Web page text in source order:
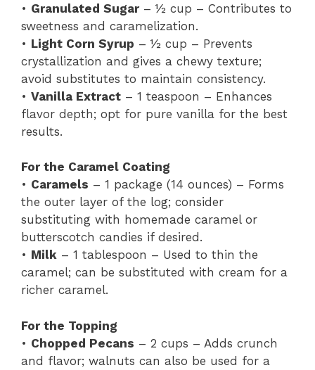
• Granulated Sugar– ½ cup – Contributes to
sweetness and caramelization.
• Light Corn Syrup – ½ cup – Prevents
crystallization and gives a chewy texture;
avoid substitutes to maintain consistency.
• Vanilla Extract – 1 teaspoon – Enhances
flavor depth; opt for pure vanilla for the best
results.
For the Caramel Coating
• Caramels – 1 package (14 ounces) – Forms
the outer layer of the log; consider
substituting with homemade caramel or
butterscotch candies if desired.
• Milk – 1 tablespoon – Used to thin the
caramel; can be substituted with cream for a
richer caramel.
For the Topping
• Chopped Pecans – 2 cups – Adds crunch
and flavor; walnuts can also be used for a